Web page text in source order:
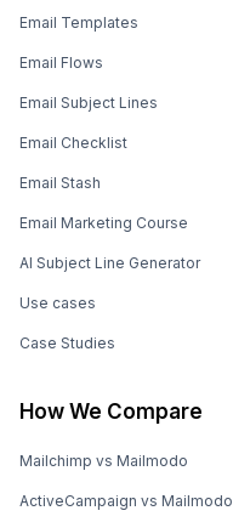
Email Templates
Email Flows
Email Subject Lines
Email Checklist
Email Stash
Email Marketing Course
AI Subject Line Generator
Use cases
Case Studies
How We Compare
Mailchimp vs Mailmodo
ActiveCampaign vs Mailmodo